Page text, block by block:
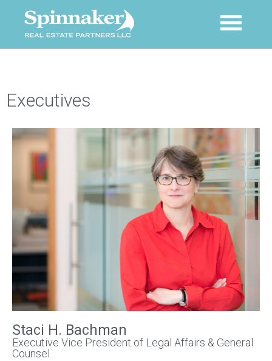
Executives
Staci H. Bachman
Executive Vice President of Legal Affairs & General
Counsel